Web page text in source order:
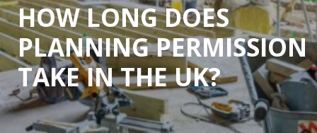
HOW LONG DOES
PLANNING PERMISSION
TAKE IN THE UK?